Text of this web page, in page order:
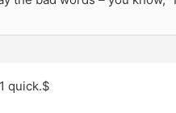
quick.$